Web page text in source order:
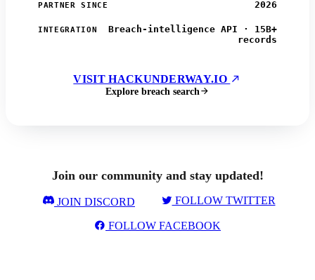
PARTNER SINCE 2026
INTEGRATION
Breach-intelligence API · 15B+
records
VISIT HACKUNDERWAY.IO
Explore breach search
Join our community and stay updated!
JOIN DISCORD FOLLOW TWITTER
FOLLOW FACEBOOK